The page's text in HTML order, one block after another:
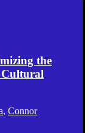
the
Cultural
, Connor